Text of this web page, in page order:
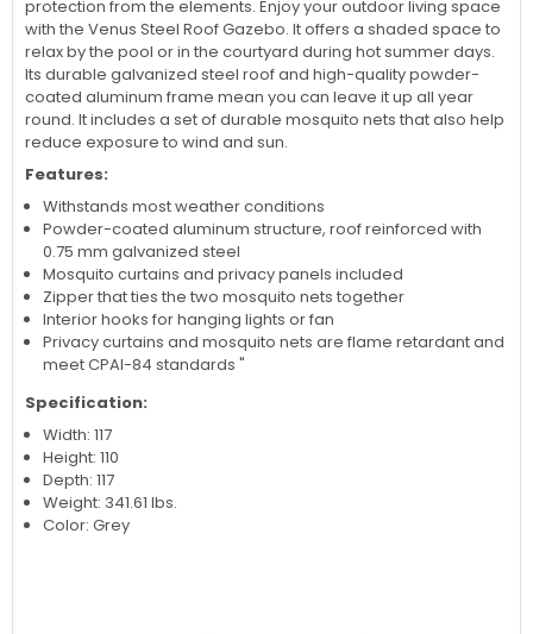
protection from the elements. Enjoy your outdoor living space
with the Venus Steel Roof Gazebo. It offers a shaded space to
relax by the pool or in the courtyard during hot summer days.
Its durable galvanized steel roof and high-quality powder-
coated aluminum frame mean you can leave it up all year
round. It includes a set of durable mosquito nets that also help
reduce exposure to wind and sun.
Features:
Withstands most weather conditions
Powder-coated aluminum structure, roof reinforced with
0.75 mm galvanized steel
Mosquito curtains and privacy panels included
Zipper that ties the two mosquito nets together
Interior hooks for hanging lights or fan
Privacy curtains and mosquito nets are flame retardant and
meet CPAI-84 standards "
Specification:
Width: 117
Height: 110
Depth: 117
Weight: 341.61 lbs.
Color: Grey